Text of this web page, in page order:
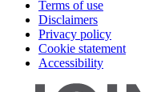
Terms of use
Disclaimers
Privacy policy
Cookie statement
Accessibility